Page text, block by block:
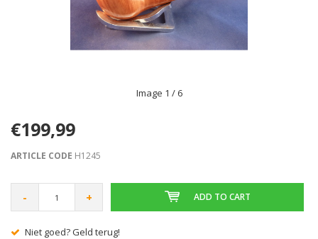
Image 1 / 6
€199,99
ARTICLE CODE H1245
- + ADD TO CART
Gratis verzending vanaf € 75,00